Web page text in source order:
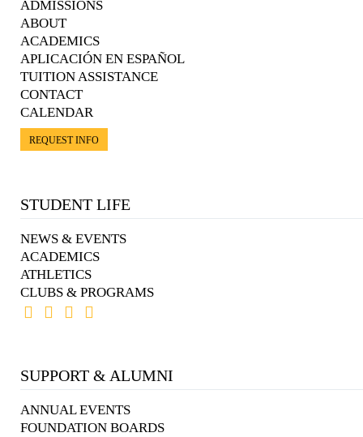
ADMISSIONS
ABOUT
ACADEMICS
APLICACIÓN EN ESPAÑOL
TUITION ASSISTANCE
CONTACT
CALENDAR
REQUEST INFO
STUDENT LIFE
NEWS & EVENTS
ACADEMICS
ATHLETICS
CLUBS & PROGRAMS
SUPPORT & ALUMNI
ANNUAL EVENTS
FOUNDATION BOARDS